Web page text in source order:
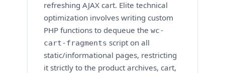
refreshing AJAX cart. Elite technical
optimization involves writing custom
PHP functions to dequeue the wc-
cart-fragments script on all
static/informational pages, restricting
it strictly to the product archives, cart,